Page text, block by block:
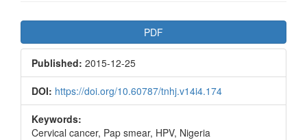
Article
Sidebar
PDF
Published: 2015-12-25
DOI: https://doi.org/10.60787/tnhj.v14i4.174
Keywords:
Cervical cancer, Pap smear, HPV, Nigeria